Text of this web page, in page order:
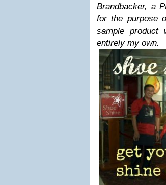
Brandbacker, a
for the purpose
sample product
entirely my own.